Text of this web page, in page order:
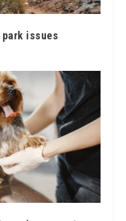
issues